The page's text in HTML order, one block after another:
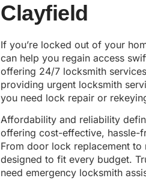
Clayfield
If you’re locked out of your
can help you regain access
offering 24/7 locksmith
providing urgent locksmith
you need lock repair or
Affordability and reliability
offering cost-effective, hassle-
From door lock replacement
designed to fit every budget.
need emergency locksmith